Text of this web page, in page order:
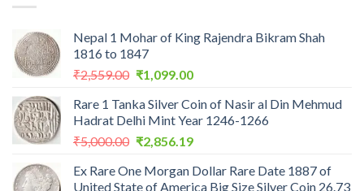
Nepal 1 Mohar of King Rajendra Bikram Shah
1816 to 1847
₹2,559.00 Original
was:
₹2,559.00.
₹1,099.00Current
is:
₹1,099.00.
Rare 1 Tanka Silver Coin of Nasir al Din Mehmud
Hadrat Delhi Mint Year 1246-1266
₹5,000.00 Original
was:
₹2,856.19Current
is:
Ex Rare One Morgan Dollar Rare Date 1887 of
United State of America Big Size Silver Coin 26.73